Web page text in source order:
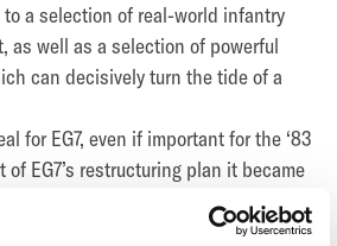
a selection of real-world infantry
as well as a selection of powerful
can decisively turn the tide of a
for EG7, even if important for the ‘83
of EG7’s restructuring plan it became
the game and the game itself no
strategy, and we are glad that the